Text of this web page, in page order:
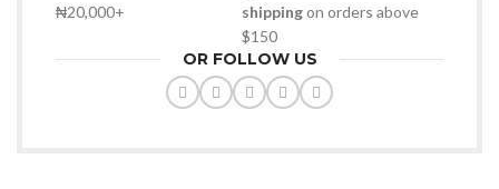
₦20,000+
shippingon orders above
$150
OR FOLLOW US